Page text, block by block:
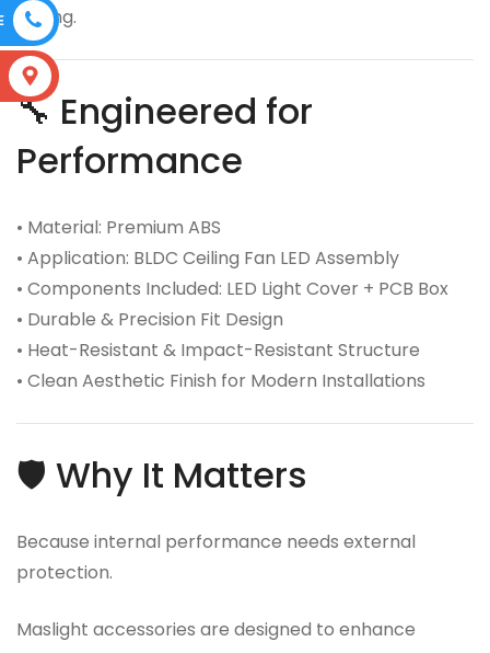
lasting.
🔧 Engineered for
Performance
• Material: Premium ABS
• Application: BLDC Ceiling Fan LED Assembly
• Components Included: LED Light Cover + PCB Box
• Durable & Precision Fit Design
• Heat-Resistant & Impact-Resistant Structure
• Clean Aesthetic Finish for Modern Installations
🛡️ Why It Matters
Because internal performance needs external
protection.
Maslight accessories are designed to enhance